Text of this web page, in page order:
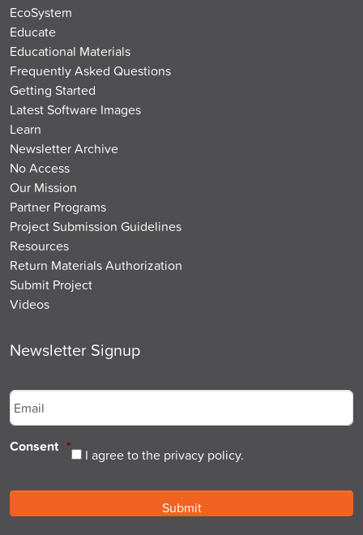
EcoSystem
Educate
Educational Materials
Frequently Asked Questions
Getting Started
Latest Software Images
Learn
Newsletter Archive
No Access
Our Mission
Partner Programs
Project Submission Guidelines
Resources
Return Materials Authorization
Submit Project
Videos
Newsletter Signup
Consent * I agree to the privacy policy.